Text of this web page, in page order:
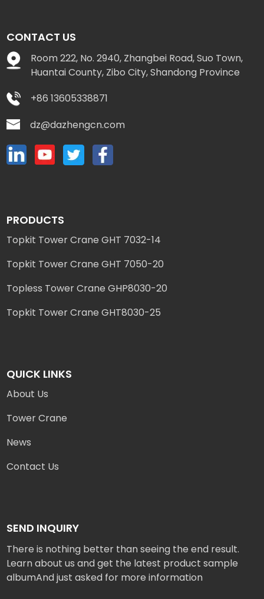
CONTACT US
Room 222, No. 2940, Zhangbei Road, Suo Town,
Huantai County, Zibo City, Shandong Province
+86 13605338871
dz@dazhengcn.com
PRODUCTS
Topkit Tower Crane GHT 7032-14
Topkit Tower Crane GHT 7050-20
Topless Tower Crane GHP8030-20
Topkit Tower Crane GHT8030-25
QUICK LINKS
About Us
Tower Crane
News
Contact Us
SEND INQUIRY
There is nothing better than seeing the end result.
Learn about us and get the latest product sample
albumAnd just asked for more information